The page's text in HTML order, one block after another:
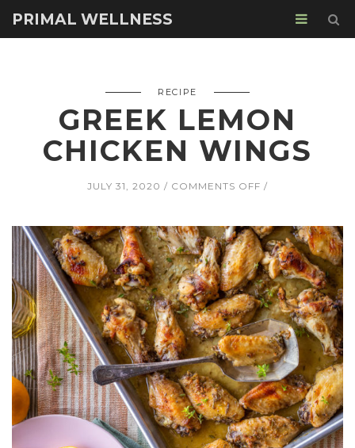
PRIMAL WELLNESS
RECIPE
GREEK LEMON
CHICKEN WINGS
JULY 31, 2020 COMMENTS OFF ON
CHICKEN
WINGS